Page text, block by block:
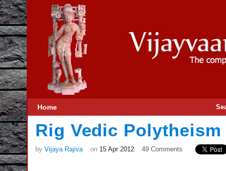
Home
Rig Vedic
by Vijaya Rajiva on 15 Apr 2012 49 Comments